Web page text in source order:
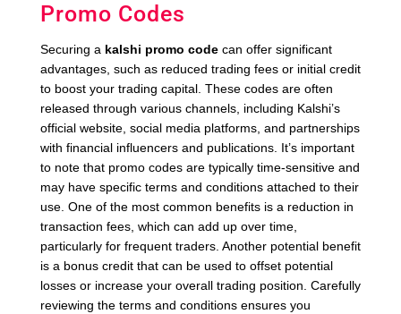
Promo Codes
Securing a kalshi promo codecan offer significant
advantages, such as reduced trading fees or initial credit
to boost your trading capital. These codes are often
released through various channels, including Kalshi’s
official website, social media platforms, and partnerships
with financial influencers and publications. It’s important
to note that promo codes are typically time-sensitive and
may have specific terms and conditions attached to their
use. One of the most common benefits is a reduction in
transaction fees, which can add up over time,
particularly for frequent traders. Another potential benefit
is a bonus credit that can be used to offset potential
losses or increase your overall trading position. Carefully
reviewing the terms and conditions ensures you